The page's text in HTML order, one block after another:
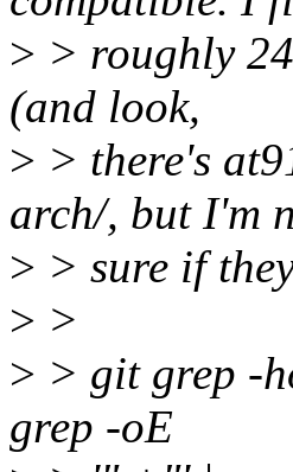
> > roughly
(and look,
> > there's
arch/, but I'm
> > sure if
> >
> > git grep -
grep -oE